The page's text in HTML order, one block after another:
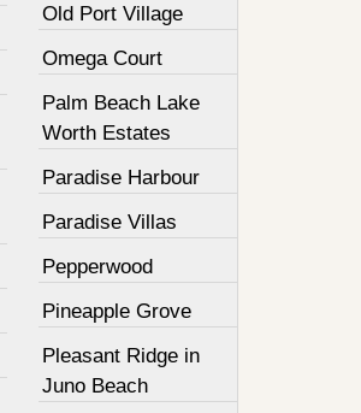
Old Port Village
Omega Court
Palm Beach Lake
Worth Estates
Paradise Harbour
Paradise Villas
Pepperwood
Pineapple Grove
Pleasant Ridge in
Juno Beach